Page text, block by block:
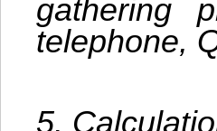
gathering
telephone,
5.